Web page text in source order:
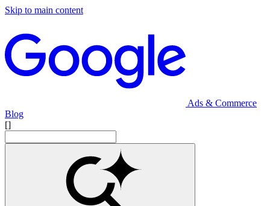
Skip to main content
Ads & Commerce
Blog
[]